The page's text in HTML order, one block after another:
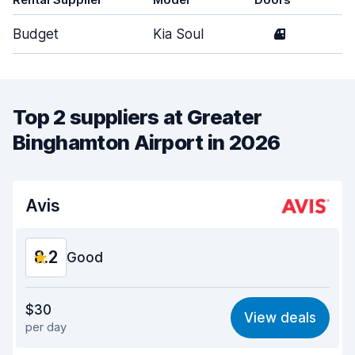
Budget Kia Soul 4
Top 2 suppliers at Greater
Binghamton Airport in 2026
Avis
8.2 Good
8.0
Ease of finding 8.2
$30
per day
View deals